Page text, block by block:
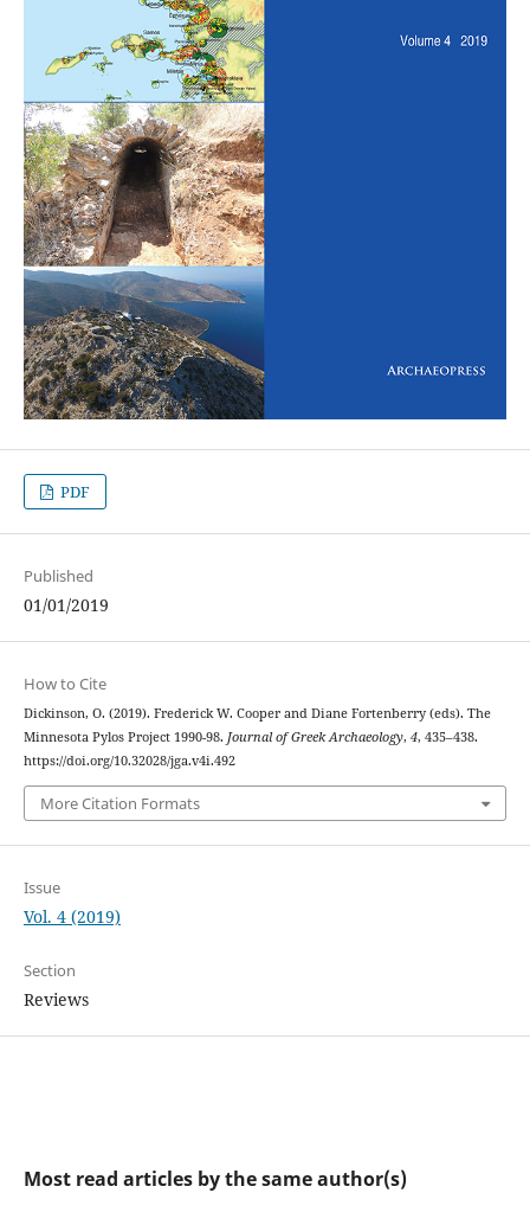
PDF
Published
01/01/2019
How to Cite
Dickinson, O. (2019). Frederick W. Cooper and Diane Fortenberry (eds). The
Minnesota Pylos Project 1990-98. Journal of Greek Archaeology, 4, 435–438.
https://doi.org/10.32028/jga.v4i.492
More Citation Formats
Issue
Vol. 4 (2019)
Section
Reviews
Most read articles by the same author(s)